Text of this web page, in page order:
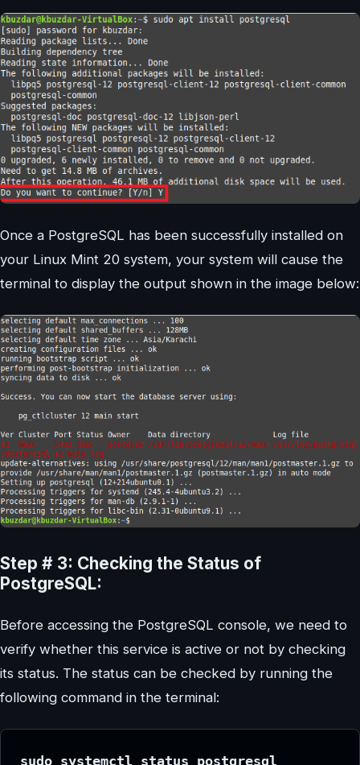
Once a PostgreSQL has been successfully installed on
your Linux Mint 20 system, your system will cause the
terminal to display the output shown in the image below:
Step # 3: Checking the Status of
PostgreSQL:
Before accessing the PostgreSQL console, we need to
verify whether this service is active or not by checking
its status. The status can be checked by running the
following command in the terminal:
sudo systemctl status postgresql